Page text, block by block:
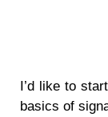
I’d like to
basics of